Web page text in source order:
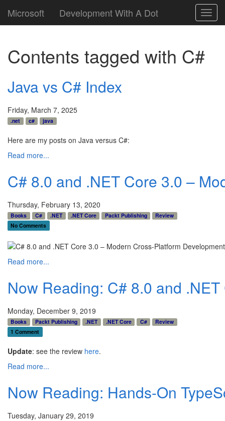
Microsoft Development With A Dot
Contents tagged with C#
Java vs C# Index
Friday, March 7, 2025
.net c# java
Here are my posts on Java versus C#:
Read more...
C# 8.0 and .NET Core 3.0 –
Thursday, February 13, 2020
Books C# .NET .NET Core Packt Publishing
Review
No Comments
Read more...
Now Reading: C# 8.0 and
Monday, December 9, 2019
Books Packt Publishing .NET .NET Core C#
Review
1 Comment
Update: see the review here.
Read more...
Now Reading: Hands-On
Tuesday, January 29, 2019